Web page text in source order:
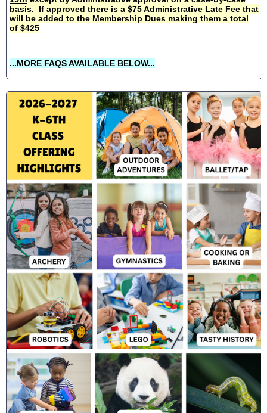
basis. If approved there is a $75 Administrative Late Fee that
will be added to the Membership Dues making them a total
of $425
...MORE FAQS AVAILABLE BELOW...